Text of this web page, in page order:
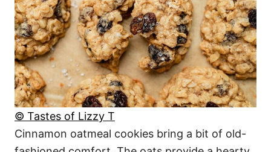
© Tastes of Lizzy T
Cinnamon oatmeal cookies bring a bit of old-